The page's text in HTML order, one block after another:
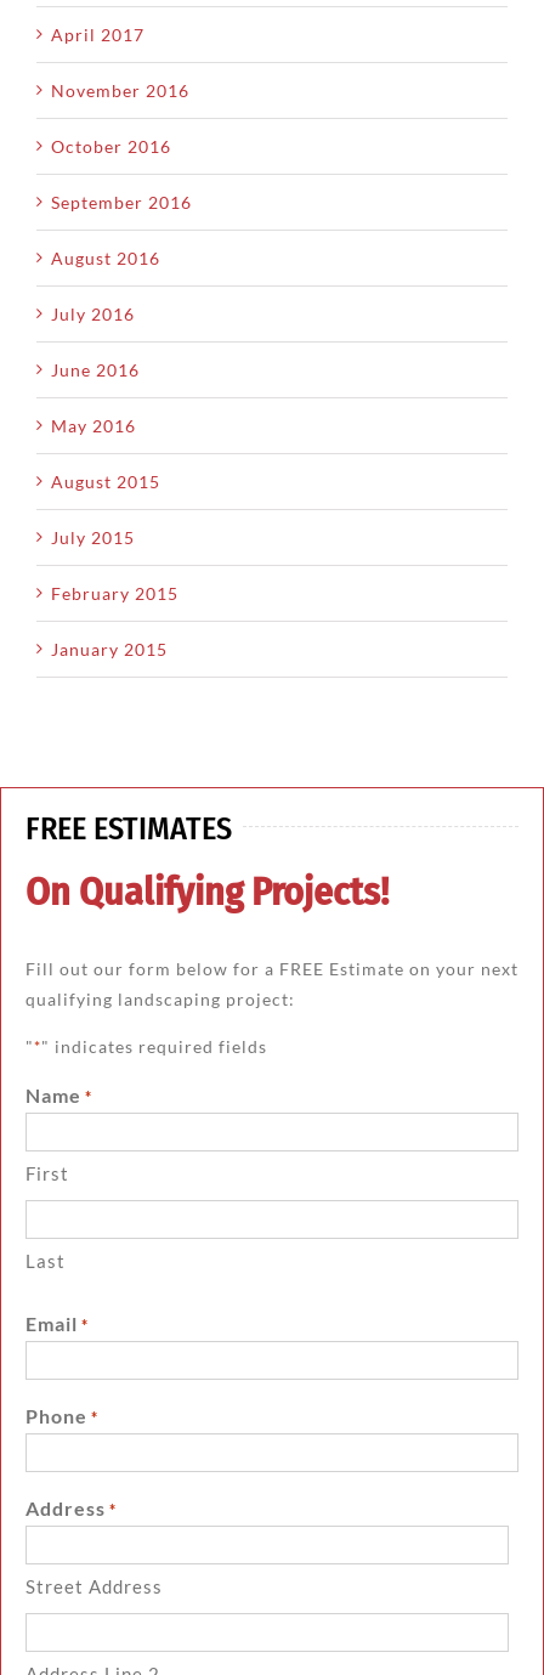
April 2017
November 2016
October 2016
September 2016
August 2016
July 2016
June 2016
May 2016
August 2015
July 2015
February 2015
January 2015
FREE ESTIMATES
On Qualifying Projects!
Fill out our form below for a FREE Estimate on your next
qualifying landscaping project:
"*" indicates required fields
Name *
First
Last
Email *
Phone *
Address *
Street Address